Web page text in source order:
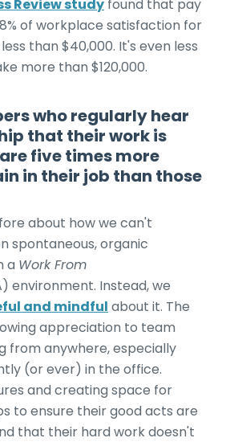
Review study found that pay
of workplace satisfaction for
than $40,000. It's even less
more than $120,000.
who regularly hear
that their work is
five times more
in their job than those
about how we can't
spontaneous, organic
a Work From
environment. Instead, we
and mindful about it. The
appreciation to team
from anywhere, especially
(or ever) in the office.
and creating space for
to ensure their good acts are
that their hard work doesn't